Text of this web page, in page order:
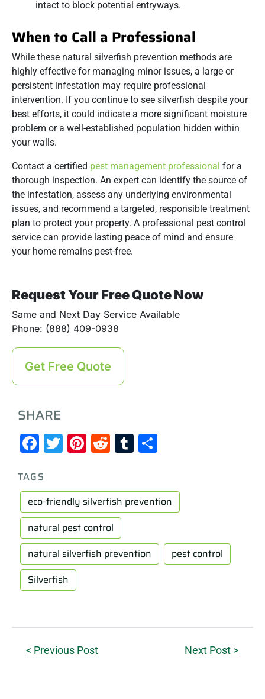
intact to block potential entryways.
When to Call a Professional
While these natural silverfish prevention methods are
highly effective for managing minor issues, a large or
persistent infestation may require professional
intervention. If you continue to see silverfish despite your
best efforts, it could indicate a more significant moisture
problem or a well-established population hidden within
your walls.
Contact a certified pest management professional for a
thorough inspection. An expert can identify the source of
the infestation, assess any underlying environmental
issues, and recommend a targeted, responsible treatment
plan to protect your property. A professional pest control
service can provide lasting peace of mind and ensure
your home remains pest-free.
Request Your Free Quote Now
Same and Next Day Service Available
Phone: (888) 409-0938
Get Free Quote
SHARE
Facebook
Twitter
Pinterest
RedditTumblr
TAGS
eco-friendly silverfish prevention
natural pest control
natural silverfish prevention
pest control
Silverfish
< Previous Post Next Post >